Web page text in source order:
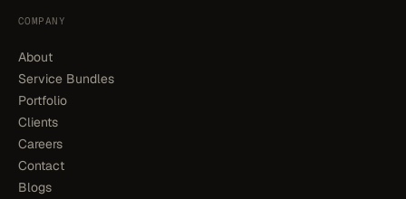
COMPANY
About
Service Bundles
Portfolio
Clients
Careers
Contact
Blogs